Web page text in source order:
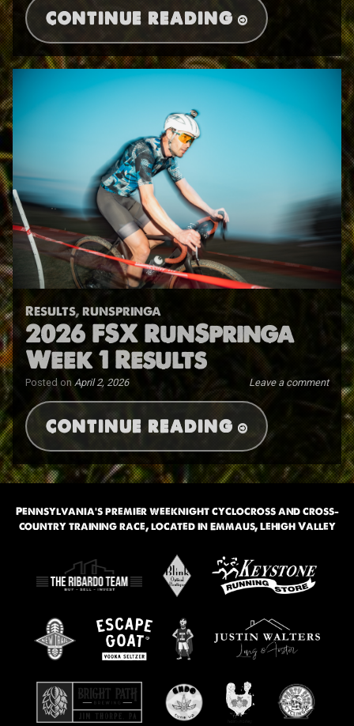
CONTINUE READING
Results, runspringa
2026 FSX RunSpringa
Week 1 Results
Posted on April 2, 2026 Leave a comment
CONTINUE READING
Pennsylvania’s premier weeknight cyclocross and cross-
country training race, located in Emmaus, Lehigh Valley